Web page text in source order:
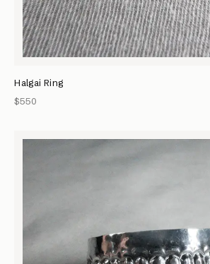
Halgai Ring
$550